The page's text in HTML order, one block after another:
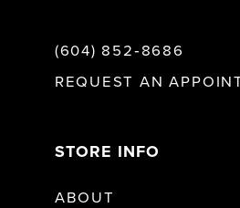
(604) 852‑8686
REQUEST AN
STORE INFO
ABOUT